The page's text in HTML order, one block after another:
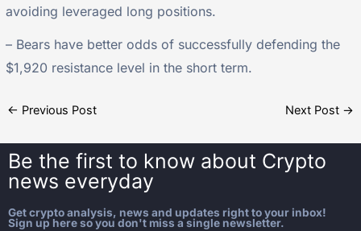
avoiding leveraged long positions.
– Bears have better odds of successfully defending the
$1,920 resistance level in the short term.
← Previous Post Next Post →
Be the first to know about Crypto
news everyday
Get crypto analysis, news and updates right to your inbox!
Sign up here so you don't miss a single newsletter.